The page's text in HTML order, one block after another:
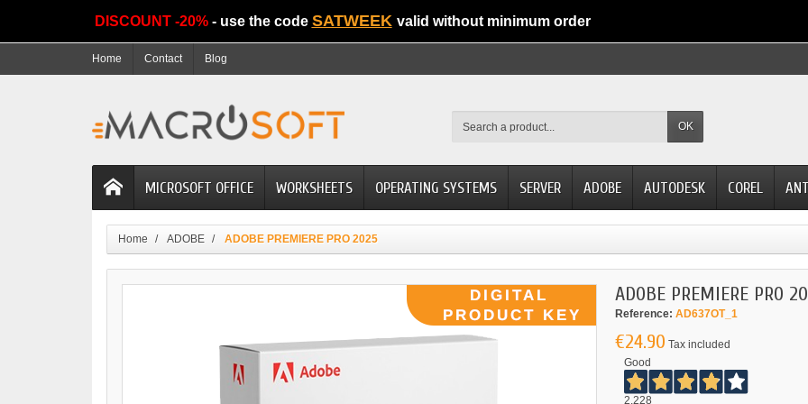
DISCOUNT -20% - use the code SATWEEK valid without minimum order
Home Contact Blog
OK
MICROSOFT OFFICE WORKSHEETS OPERATING SYSTEMS SERVER ADOBE AUTODESK COREL
Home ADOBE ADOBE PREMIERE PRO 2025
ADOBE PREMIERE PRO
Reference: AD637OT_1
€24.90 Tax included
Good
2.228